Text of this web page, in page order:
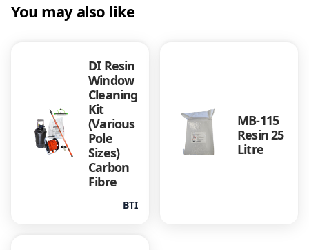
You may also like
DI Resin
Window
Cleaning
Kit
(Various
Pole
Sizes)
Carbon
Fibre
BTI
MB-115
Resin 25
Litre